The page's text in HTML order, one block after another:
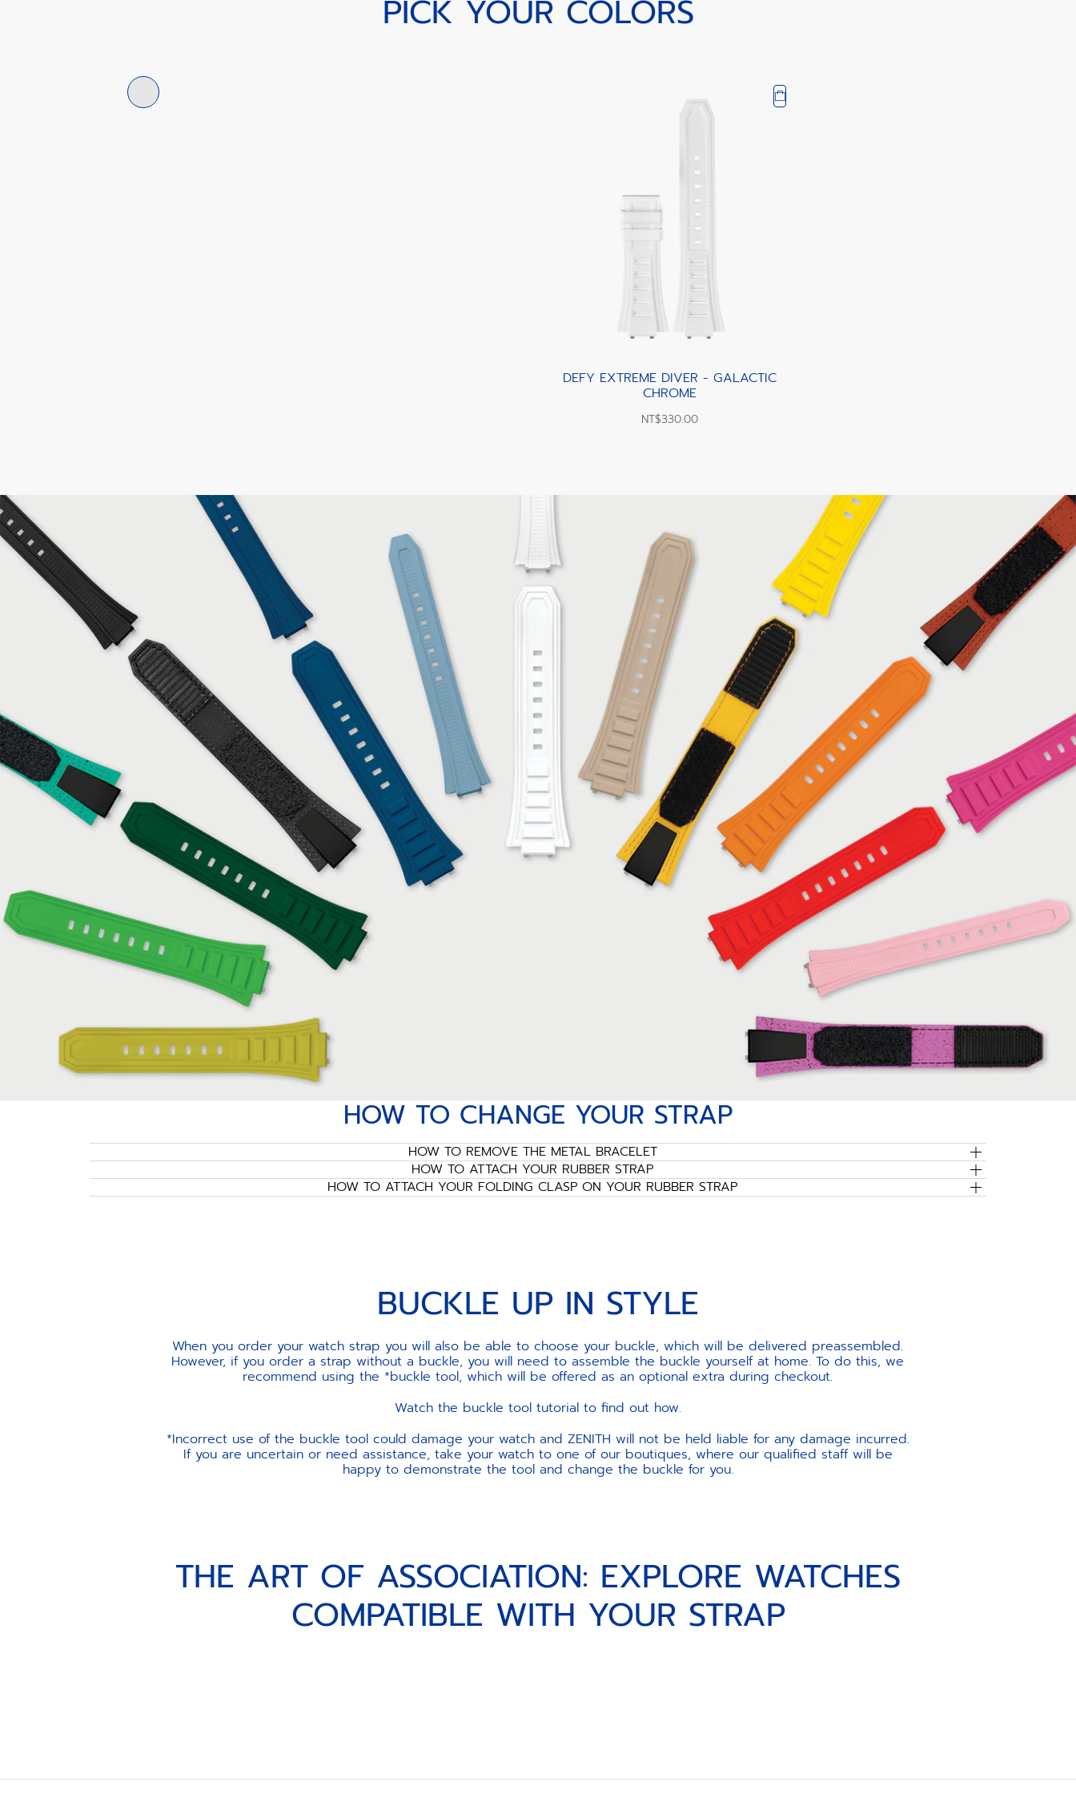
PICK YOUR COLORS
DEFY EXTREME DIVER - GALACTIC
CHROME
NT$330.00
HOW TO CHANGE YOUR STRAP
HOW TO REMOVE THE METAL BRACELET
HOW TO ATTACH YOUR RUBBER STRAP
HOW TO ATTACH YOUR FOLDING CLASP ON YOUR RUBBER STRAP
BUCKLE UP IN STYLE
When you order your watch strap you will also be able to choose your buckle, which will be delivered preassembled.
However, if you order a strap without a buckle, you will need to assemble the buckle yourself at home. To do this, we
recommend using the *buckle tool, which will be offered as an optional extra during checkout.
Watch the buckle tool tutorial to find out how.
*Incorrect use of the buckle tool could damage your watch and ZENITH will not be held liable for any damage incurred.
If you are uncertain or need assistance, take your watch to one of our boutiques, where our qualified staff will be
happy to demonstrate the tool and change the buckle for you.
THE ART OF ASSOCIATION: EXPLORE WATCHES
COMPATIBLE WITH YOUR STRAP